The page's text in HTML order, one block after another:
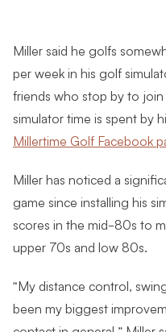
Miller said he golfs
per week in his golf
friends who stop by to
simulator time is spent by
Millertime Golf Facebook
Miller has noticed a
game since installing his
scores in the mid-80s to
upper 70s and low 80s.
“My distance control,
been my biggest